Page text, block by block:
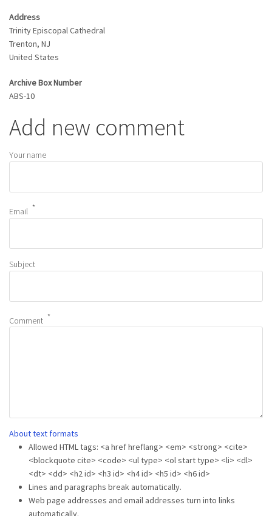
Address
Trinity Episcopal Cathedral
Trenton, NJ
United States
Archive Box Number
ABS-10
Add new comment
Your name
Email
Subject
Comment
About text formats
Allowed HTML tags: <a href hreflang> <em> <strong> <cite>
<blockquote cite> <code> <ul type> <ol start type> <li> <dl>
<dt> <dd> <h2 id> <h3 id> <h4 id> <h5 id> <h6 id>
Lines and paragraphs break automatically.
Web page addresses and email addresses turn into links
automatically.